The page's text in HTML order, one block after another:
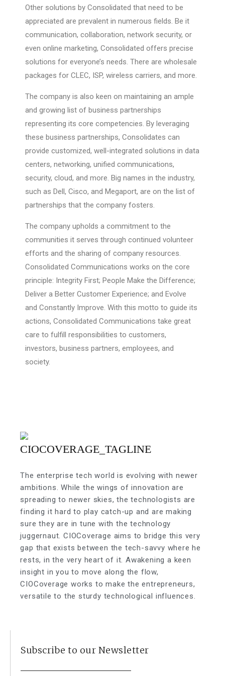
Other solutions by Consolidated that need to be
appreciated are prevalent in numerous fields. Be it
communication, collaboration, network security, or
even online marketing, Consolidated offers precise
solutions for everyone’s needs. There are wholesale
packages for CLEC, ISP, wireless carriers, and more.
The company is also keen on maintaining an ample
and growing list of business partnerships
representing its core competencies. By leveraging
these business partnerships, Consolidates can
provide customized, well-integrated solutions in data
centers, networking, unified communications,
security, cloud, and more. Big names in the industry,
such as Dell, Cisco, and Megaport, are on the list of
partnerships that the company fosters.
The company upholds a commitment to the
communities it serves through continued volunteer
efforts and the sharing of company resources.
Consolidated Communications works on the core
principle: Integrity First; People Make the Difference;
Deliver a Better Customer Experience; and Evolve
and Constantly Improve. With this motto to guide its
actions, Consolidated Communications take great
care to fulfill responsibilities to customers,
investors, business partners, employees, and
society.
The enterprise tech world is evolving with newer
ambitions. While the wings of innovation are
spreading to newer skies, the technologists are
finding it hard to play catch-up and are making
sure they are in tune with the technology
juggernaut. CIOCoverage aims to bridge this very
gap that exists between the tech-savvy where he
rests, in the very heart of it. Awakening a keen
insight in you to move along the flow,
CIOCoverage works to make the entrepreneurs,
versatile to the sturdy technological influences.
Subscribe to our Newsletter